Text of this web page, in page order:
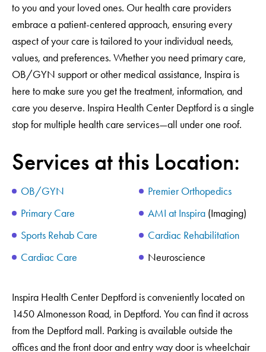
to you and your loved ones. Our health care providers
embrace a patient-centered approach, ensuring every
aspect of your care is tailored to your individual needs,
values, and preferences. Whether you need primary care,
OB/GYN support or other medical assistance, Inspira is
here to make sure you get the treatment, information, and
care you deserve. Inspira Health Center Deptford is a single
stop for multiple health care services—all under one roof.
Services at this Location:
OB/GYN
Primary Care
Sports Rehab Care
Cardiac Care
Premier Orthopedics
AMI at Inspira (Imaging)
Cardiac Rehabilitation
Neuroscience
Inspira Health Center Deptford is conveniently located on
1450 Almonesson Road, in Deptford. You can find it across
from the Deptford mall. Parking is available outside the
offices and the front door and entry way door is wheelchair